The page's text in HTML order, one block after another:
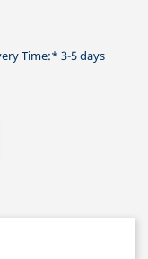
Time:* 3-5 days